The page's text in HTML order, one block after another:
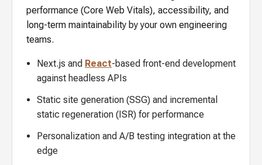
performance (Core Web Vitals), accessibility, and
long-term maintainability by your own engineering
teams.
Next.js and React-based front-end development
against headless APIs
Static site generation (SSG) and incremental
static regeneration (ISR) for performance
Personalization and A/B testing integration at the
edge